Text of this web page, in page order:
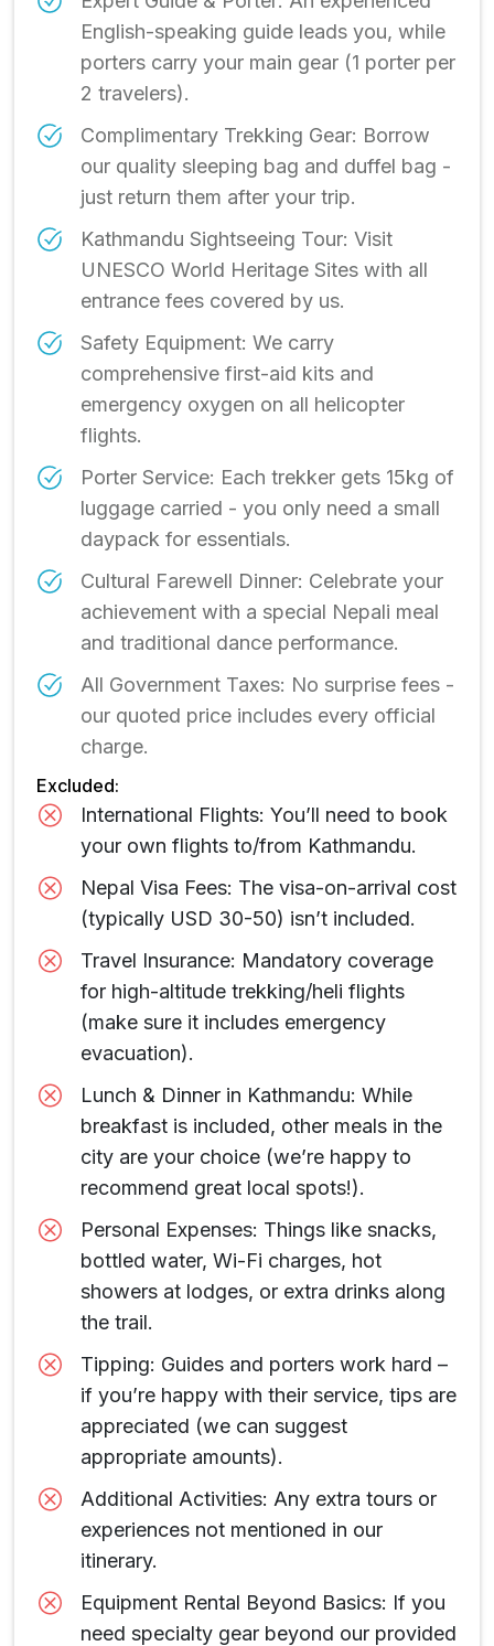
English-speaking guide leads you, while
porters carry your main gear (1 porter per
2 travelers).
Complimentary Trekking Gear: Borrow
our quality sleeping bag and duffel bag -
just return them after your trip.
Kathmandu Sightseeing Tour: Visit
UNESCO World Heritage Sites with all
entrance fees covered by us.
Safety Equipment: We carry
comprehensive first-aid kits and
emergency oxygen on all helicopter
flights.
Porter Service: Each trekker gets 15kg of
luggage carried - you only need a small
daypack for essentials.
Cultural Farewell Dinner: Celebrate your
achievement with a special Nepali meal
and traditional dance performance.
All Government Taxes: No surprise fees -
our quoted price includes every official
charge.
Excluded:
International Flights: You’ll need to book
your own flights to/from Kathmandu.
Nepal Visa Fees: The visa-on-arrival cost
(typically USD 30-50) isn’t included.
Travel Insurance: Mandatory coverage
for high-altitude trekking/heli flights
(make sure it includes emergency
evacuation).
Lunch & Dinner in Kathmandu: While
breakfast is included, other meals in the
city are your choice (we’re happy to
recommend great local spots!).
Personal Expenses: Things like snacks,
bottled water, Wi-Fi charges, hot
showers at lodges, or extra drinks along
the trail.
Tipping: Guides and porters work hard –
if you’re happy with their service, tips are
appreciated (we can suggest
appropriate amounts).
Additional Activities: Any extra tours or
experiences not mentioned in our
itinerary.
Equipment Rental Beyond Basics: If you
need specialty gear beyond our provided